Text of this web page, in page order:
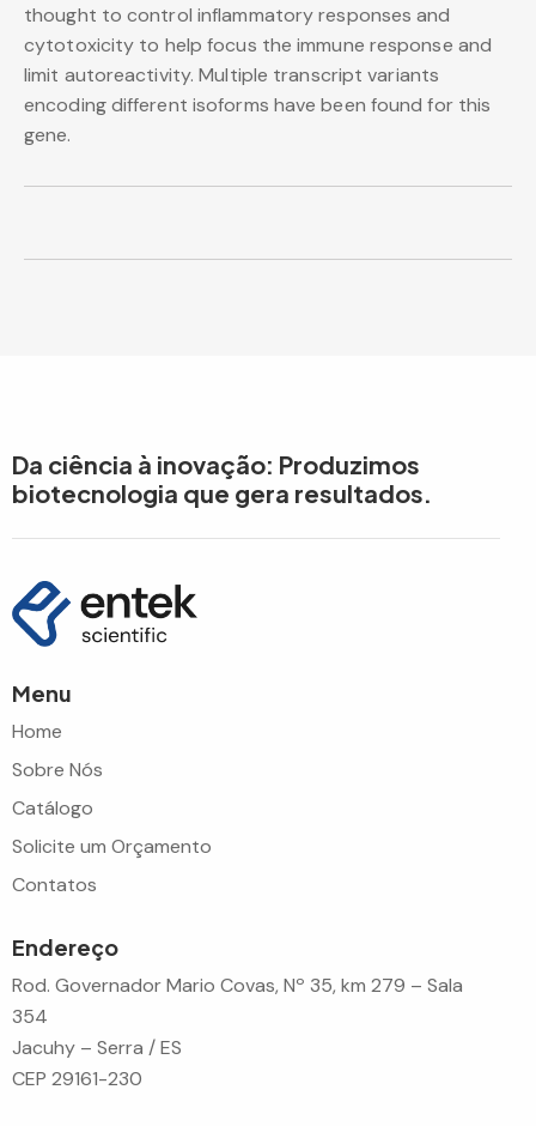
thought to control inflammatory responses and
cytotoxicity to help focus the immune response and
limit autoreactivity. Multiple transcript variants
encoding different isoforms have been found for this
gene.
Da ciência à inovação: Produzimos
biotecnologia que gera resultados.
Menu
Home
Sobre Nós
Catálogo
Solicite um Orçamento
Contatos
Endereço
Rod. Governador Mario Covas, Nº 35, km 279 – Sala
354
Jacuhy – Serra / ES
CEP 29161-230